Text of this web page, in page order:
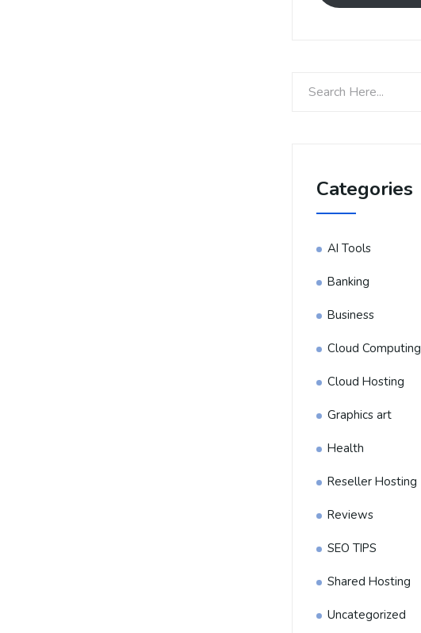
Categories
AI Tools
Banking
Business
Cloud Computing
Cloud Hosting
Graphics art
Health
Reseller Hosting
Reviews
SEO TIPS
Shared Hosting
Uncategorized